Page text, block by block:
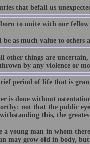
that befall us
born to unite with our
be as much value to others
other things are uncertain,
by any violence or
period of life that is
is done without
not that the public
this, the
a young man in whom
may grow old in body,